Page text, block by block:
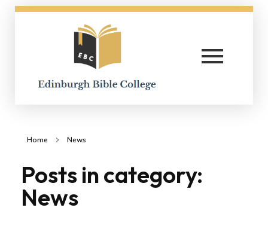
Home News
Posts in category:
News